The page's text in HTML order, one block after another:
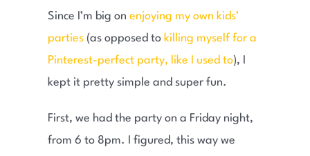
Since I’m big on enjoying my own kids’
parties(as opposed to killing myself for a
Pinterest-perfect party, like I used to), I
kept it pretty simple and super fun.
First, we had the party on a Friday night,
from 6 to 8pm. I figured, this way we